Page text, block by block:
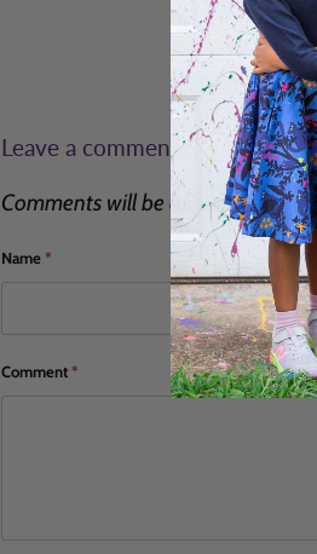
Leave a comment
Comments will be approved
Name*
Comment*